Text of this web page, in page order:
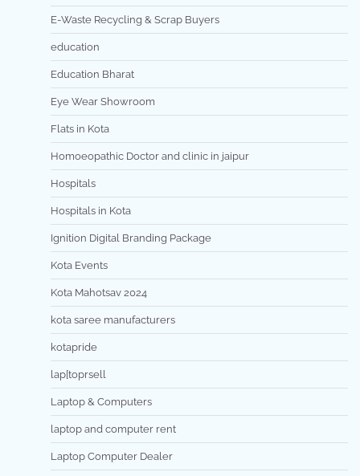
E-Waste Recycling & Scrap Buyers
education
Education Bharat
Eye Wear Showroom
Flats in Kota
Homoeopathic Doctor and clinic in jaipur
Hospitals
Hospitals in Kota
Ignition Digital Branding Package
Kota Events
Kota Mahotsav 2024
kota saree manufacturers
kotapride
lap[toprsell
Laptop & Computers
laptop and computer rent
Laptop Computer Dealer